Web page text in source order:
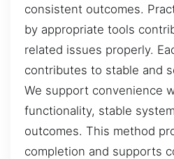
consistent outcomes.
by appropriate tools
related issues properly.
contributes to stable and
We support convenience
functionality, stable
outcomes. This method
completion and supports